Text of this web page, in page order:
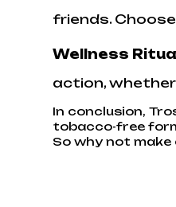
friends.
Wellness
action,
In conclusion,
tobacco-free
So why not